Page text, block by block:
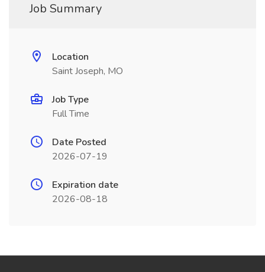
Job Summary
Location
Saint Joseph, MO
Job Type
Full Time
Date Posted
2026-07-19
Expiration date
2026-08-18